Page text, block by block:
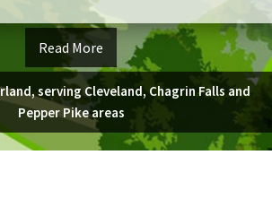
Read More
serving Cleveland, Chagrin Falls and
Pepper Pike areas